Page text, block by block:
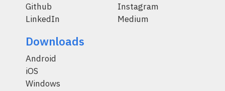
Github
LinkedIn
Instagram
Medium
Downloads
Android
iOS
Windows